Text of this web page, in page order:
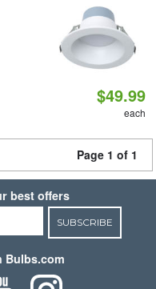
$49.99
each
Page 1 of 1
best offers
SUBSCRIBE
Bulbs.com